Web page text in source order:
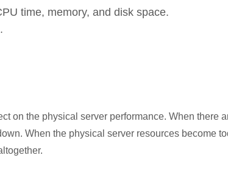
time, memory, and disk space.
on the physical server performance. When there
When the physical server resources become